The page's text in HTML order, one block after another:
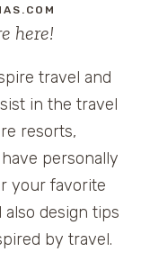
here!
travel and
in the travel
resorts,
personally
your favorite
design tips
by travel.